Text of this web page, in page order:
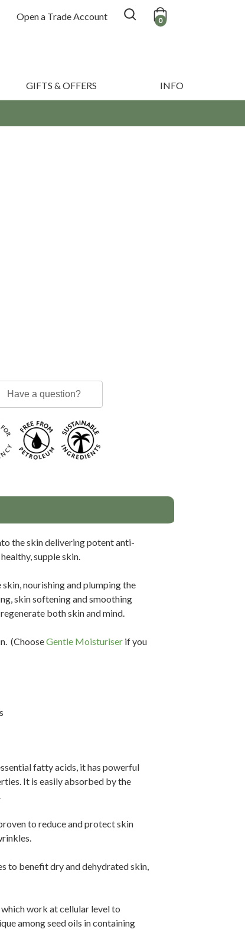
Open a Trade Account 0
GIFTS & OFFERS INFO
Have a question?
the skin delivering potent anti-
supple skin.
nourishing and plumping the
skin softening and smoothing
both skin and mind.
(ChooseGentle Moisturiser if you
fatty acids, it has powerful
It is easily absorbed by the
to reduce and protect skin
to benefit dry and dehydrated skin,
work at cellular level to
among seed oils in containing